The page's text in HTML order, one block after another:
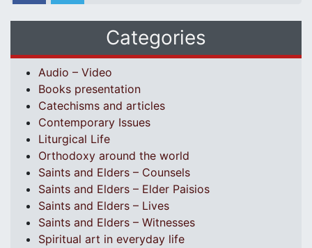
Categories
Audio – Video
Books presentation
Catechisms and articles
Contemporary Issues
Liturgical Life
Orthodoxy around the world
Saints and Elders – Counsels
Saints and Elders – Elder Paisios
Saints and Elders – Lives
Saints and Elders – Witnesses
Spiritual art in everyday life